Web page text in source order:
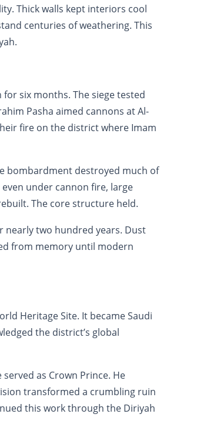
Thick walls kept interiors cool
centuries of weathering. This
six months. The siege tested
Pasha aimed cannons at Al-
fire on the district where Imam
bombardment destroyed much of
under cannon fire, large
The core structure held.
nearly two hundred years. Dust
from memory until modern
Heritage Site. It became Saudi
the district’s global
as Crown Prince. He
transformed a crumbling ruin
this work through the Diriyah